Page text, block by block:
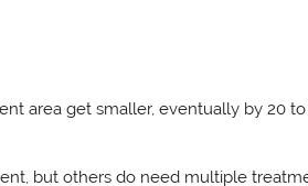
area get smaller, eventually by 20 to
but others do need multiple